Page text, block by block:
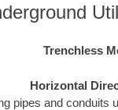
Trenchless
Horizontal
pipes and conduits